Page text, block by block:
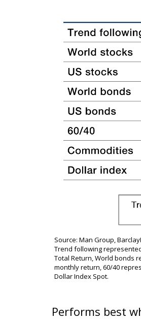
Source: Man Group,
Trend following
Total Return, World bonds
monthly return, 60/40
Dollar Index Spot.
Performs best